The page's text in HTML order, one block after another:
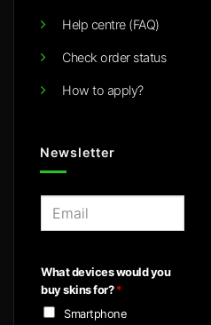
Help centre (FAQ)
Check order status
How to apply?
Newsletter
l
*
What devices would you
buy skins for?*
Smartphone